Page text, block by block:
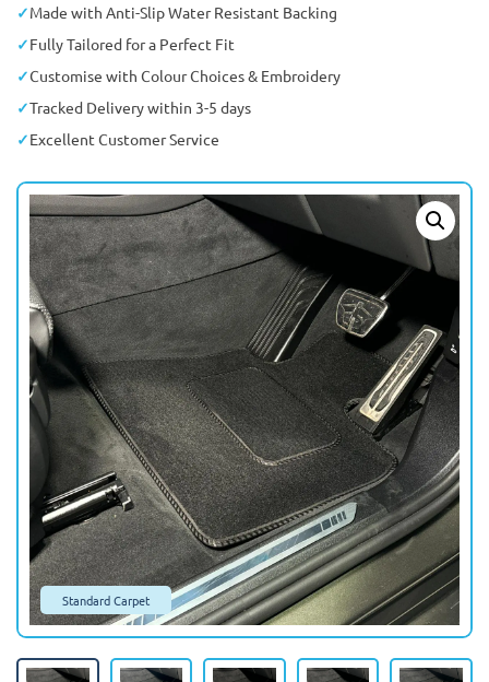
Made with Anti-Slip Water Resistant Backing
Fully Tailored for a Perfect Fit
Customise with Colour Choices & Embroidery
Tracked Delivery within 3-5 days
Excellent Customer Service
Standard Carpet